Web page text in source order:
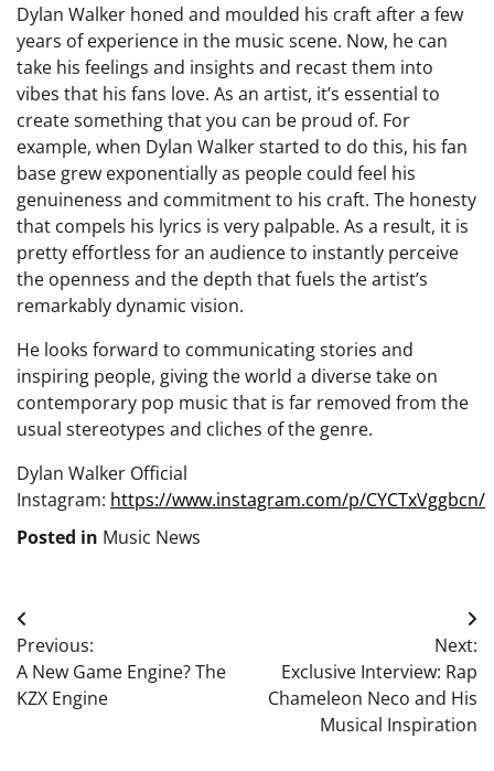
Dylan Walker honed and moulded his craft after a few
years of experience in the music scene. Now, he can
take his feelings and insights and recast them into
vibes that his fans love. As an artist, it’s essential to
create something that you can be proud of. For
example, when Dylan Walker started to do this, his fan
base grew exponentially as people could feel his
genuineness and commitment to his craft. The honesty
that compels his lyrics is very palpable. As a result, it is
pretty effortless for an audience to instantly perceive
the openness and the depth that fuels the artist’s
remarkably dynamic vision.
He looks forward to communicating stories and
inspiring people, giving the world a diverse take on
contemporary pop music that is far removed from the
usual stereotypes and cliches of the genre.
Dylan Walker Official
Instagram: https://www.instagram.com/p/CYCTxVggbcn/
Posted in Music News
Post
navigation
Previous:
A New Game Engine? The
KZX Engine
Next:
Exclusive Interview: Rap
Chameleon Neco and His
Musical Inspiration